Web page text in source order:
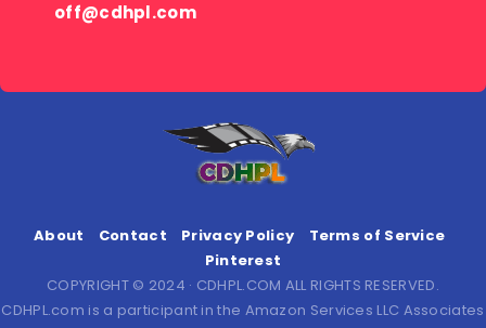
off@cdhpl.com
About Contact Privacy Policy
Terms of Service
Pinterest
COPYRIGHT © 2024 · CDHPL.COM ALL RIGHTS RESERVED.
CDHPL.com is a participant in the Amazon Services LLC Associates